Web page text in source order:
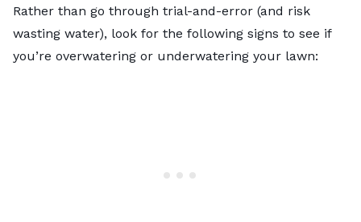
Rather than go through trial-and-error (and risk
wasting water), look for the following signs to see if
you’re overwatering or underwatering your lawn: